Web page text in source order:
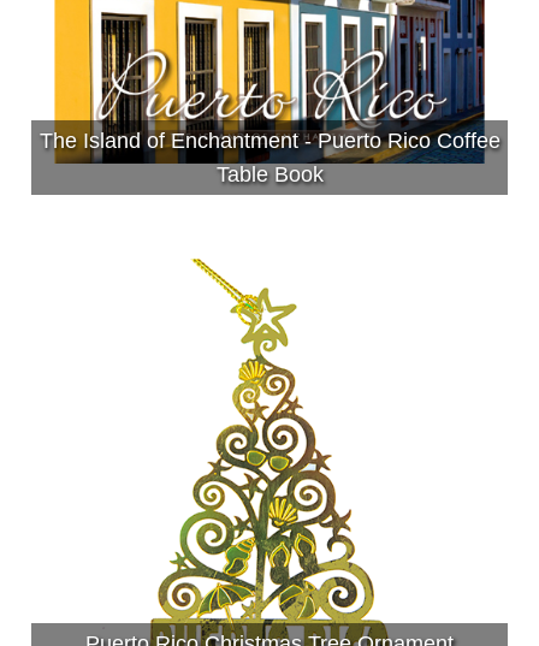
The Island of Enchantment - Puerto Rico Coffee
Table Book